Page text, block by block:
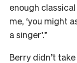
enough
me, ‘you might
a singer’.”
Berry didn’t